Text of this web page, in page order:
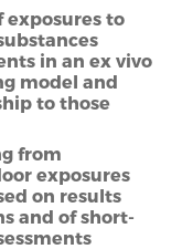
exposures to
in an ex vivo
model and
to those
from
exposures
on results
and of short-